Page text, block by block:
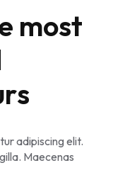
most
rs
adipiscing elit.
Maecenas